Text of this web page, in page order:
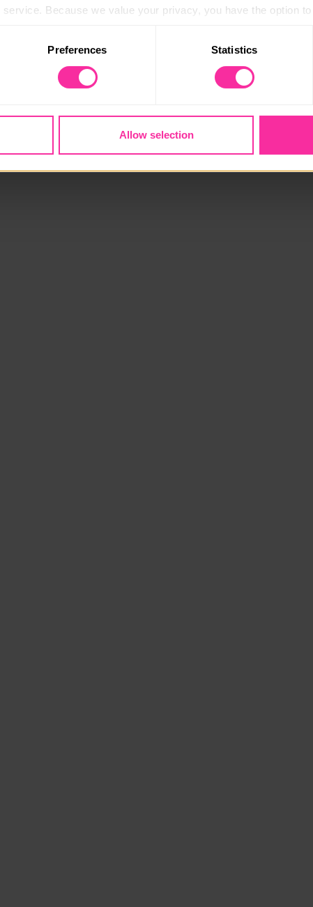
Because we value your privacy, you have the option
may affect the functionality of the site and limit the services
Preferences Statistics
Allow selection